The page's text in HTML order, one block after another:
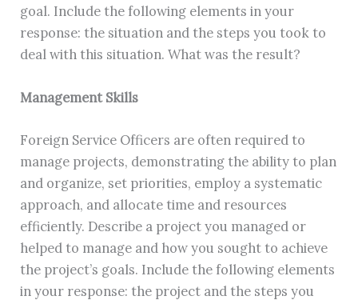
goal. Include the following elements in your
response: the situation and the steps you took to
deal with this situation. What was the result?
Management Skills
Foreign Service Officers are often required to
manage projects, demonstrating the ability to plan
and organize, set priorities, employ a systematic
approach, and allocate time and resources
efficiently. Describe a project you managed or
helped to manage and how you sought to achieve
the project’s goals. Include the following elements
in your response: the project and the steps you